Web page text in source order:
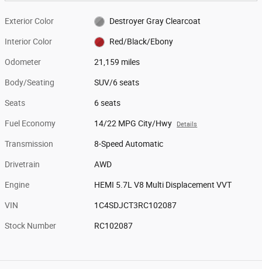
Exterior Color Destroyer Gray Clearcoat
Interior Color Red/Black/Ebony
Odometer 21,159 miles
Body/Seating SUV/6 seats
Seats 6 seats
Fuel Economy 14/22 MPG City/Hwy Details
Transmission 8-Speed Automatic
Drivetrain AWD
Engine HEMI 5.7L V8 Multi Displacement VVT
VIN 1C4SDJCT3RC102087
Stock Number RC102087